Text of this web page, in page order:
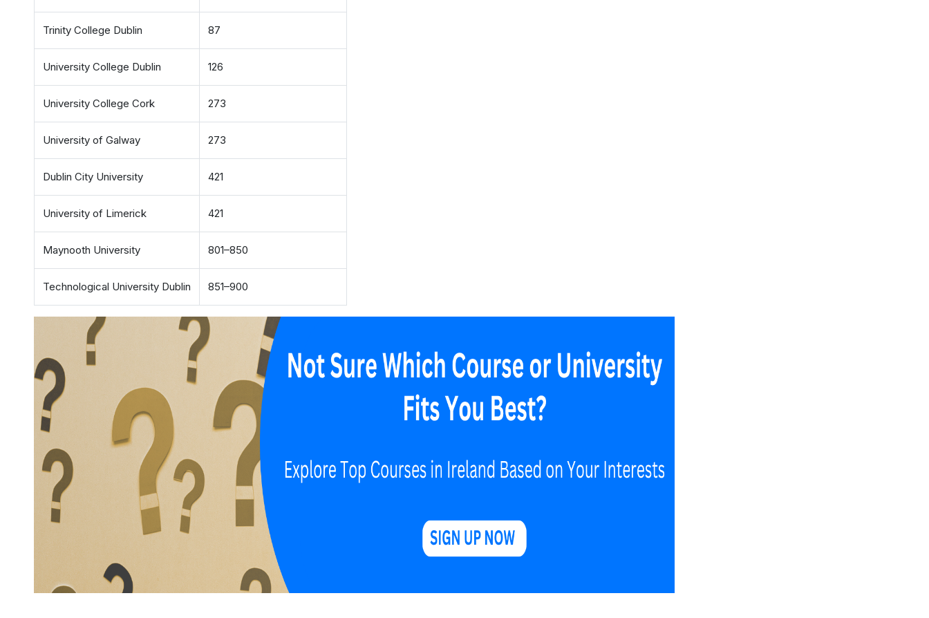
Trinity College Dublin 87
University College Dublin 126
University College Cork 273
University of Galway 273
Dublin City University 421
University of Limerick 421
Maynooth University 801–850
Technological University Dublin 851–900